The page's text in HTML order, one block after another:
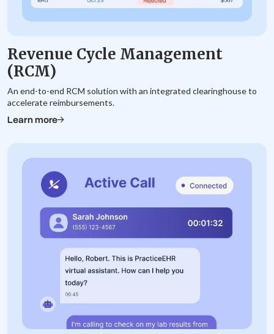
Revenue Cycle Management
(RCM)
An end-to-end RCM solution with an integrated clearinghouse to
accelerate reimbursements.
Learn more